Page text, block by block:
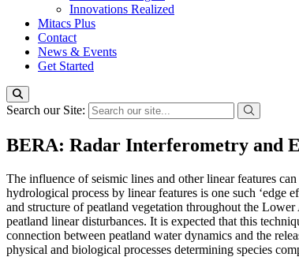
Innovations Realized
Mitacs Plus
Contact
News & Events
Get Started
Search our Site:
BERA: Radar Interferometry and
The influence of seismic lines and other linear features
hydrological process by linear features is one such
and structure of peatland vegetation throughout the
peatland linear disturbances. It is expected that this
connection between peatland water dynamics and the
physical and biological processes determining species